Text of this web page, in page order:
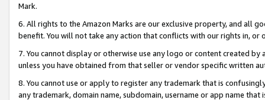
Mark.
6. All rights to the Amazon Marks are our exclusive property, and all
benefit. You will not take any action that conflicts with our rights in, or
7. You cannot display or otherwise use any logo or content created
unless you have obtained from that seller or vendor specific written
8. You cannot use or apply to register any trademark that is
any trademark, domain name, subdomain, username or app name